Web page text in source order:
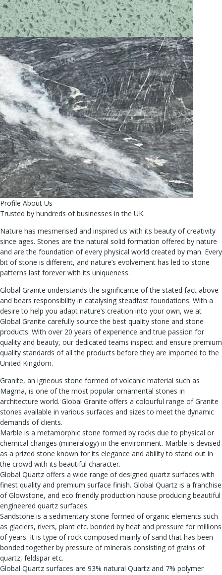
Profile About Us
Trusted by hundreds of businesses in the UK.
Nature has mesmerised and inspired us with its beauty of creativity
since ages. Stones are the natural solid formation offered by nature
and are the foundation of every physical world created by man. Every
bit of stone is different, and nature’s evolvement has led to stone
patterns last forever with its uniqueness.
Global Granite understands the significance of the stated fact above
and bears responsibility in catalysing steadfast foundations. With a
desire to help you adapt nature’s creation into your own, we at
Global Granite carefully source the best quality stone and stone
products. With over 20 years of experience and true passion for
quality and beauty, our dedicated teams inspect and ensure premium
quality standards of all the products before they are imported to the
United Kingdom.
Granite, an igneous stone formed of volcanic material such as
Magma, is one of the most popular ornamental stones in
architecture world. Global Granite offers a colourful range of Granite
stones available in various surfaces and sizes to meet the dynamic
demands of clients.
Marble is a metamorphic stone formed by rocks due to physical or
chemical changes (mineralogy) in the environment. Marble is devised
as a prized stone known for its elegance and ability to stand out in
the crowd with its beautiful character.
Global Quartz offers a wide range of designed quartz surfaces with
finest quality and premium surface finish. Global Quartz is a franchise
of Glowstone, and eco friendly production house producing beautiful
engineered quartz surfaces.
Sandstone is a sedimentary stone formed of organic elements such
as glaciers, rivers, plant etc. bonded by heat and pressure for millions
of years. It is type of rock composed mainly of sand that has been
bonded together by pressure of minerals consisting of grains of
quartz, feldspar etc.
Global Quartz surfaces are 93% natural Quartz and 7% polymer